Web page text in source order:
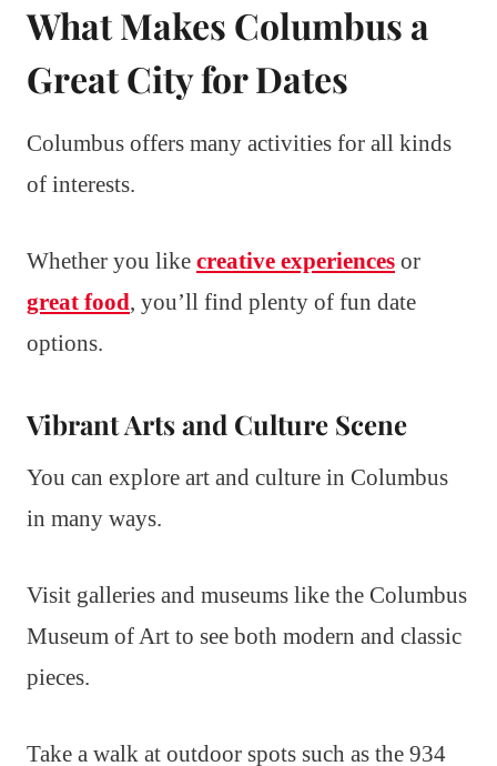
What Makes Columbus a
Great City for Dates
Columbus offers many activities for all kinds
of interests.
Whether you like creative experiences or
great food, you’ll find plenty of fun date
options.
Vibrant Arts and Culture Scene
You can explore art and culture in Columbus
in many ways.
Visit galleries and museums like the Columbus
Museum of Art to see both modern and classic
pieces.
Take a walk at outdoor spots such as the 934